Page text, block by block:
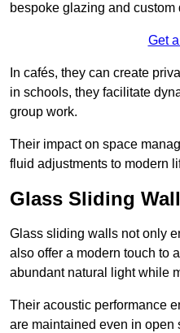
bespoke glazing and custom
Get
In cafés, they can create
in schools, they facilitate
group work.
Their impact on space
fluid adjustments to modern
Glass Sliding
Glass sliding walls not only
also offer a modern touch to
abundant natural light while
Their acoustic performance
are maintained even in open